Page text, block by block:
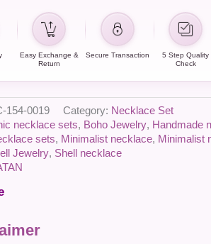
Easy Exchange &
Return
Secure Transaction
5 Step Quality
Check
154-0019 Category: Necklace Set
necklace sets, Boho Jewelry, Handmade
sets, Minimalist necklace, Minimalist
Jewelry, Shell necklace